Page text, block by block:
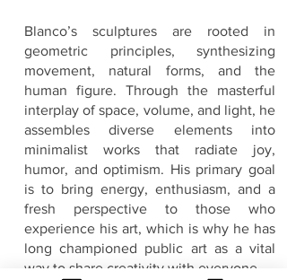
Blanco’s sculptures are rooted in
geometric principles, synthesizing
movement, natural forms, and the
human figure. Through the masterful
interplay of space, volume, and light, he
assembles diverse elements into
minimalist works that radiate joy,
humor, and optimism. His primary goal
is to bring energy, enthusiasm, and a
fresh perspective to those who
experience his art, which is why he has
long championed public art as a vital
way to share creativity with everyone.